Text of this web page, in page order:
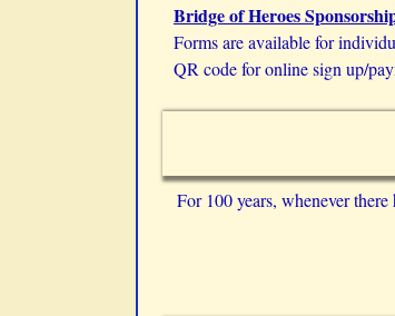
Bridge of Heroes
Forms are available for
QR code for online sign up/
For 100 years, whenever